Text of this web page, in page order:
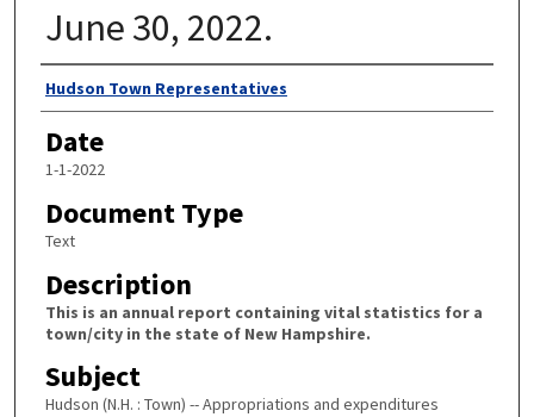
June 30, 2022.
Author
Hudson Town Representatives
Date
1-1-2022
Document Type
Text
Description
This is an annual report containing vital statistics for a
town/city in the state of New Hampshire.
Subject
Hudson (N.H. : Town) -- Appropriations and expenditures